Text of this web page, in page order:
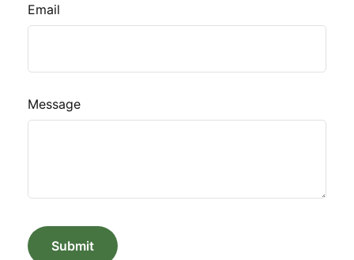
Email
Message